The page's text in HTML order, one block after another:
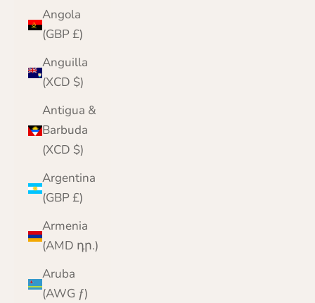
Angola
(GBP £)
Anguilla
(XCD $)
Antigua &
Barbuda
(XCD $)
Argentina
(GBP £)
Armenia
(AMD դր.)
Aruba
(AWG ƒ)